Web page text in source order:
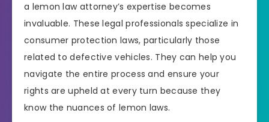
a lemon law attorney’s expertise becomes
invaluable. These legal professionals specialize in
consumer protection laws, particularly those
related to defective vehicles. They can help you
navigate the entire process and ensure your
rights are upheld at every turn because they
know the nuances of lemon laws.